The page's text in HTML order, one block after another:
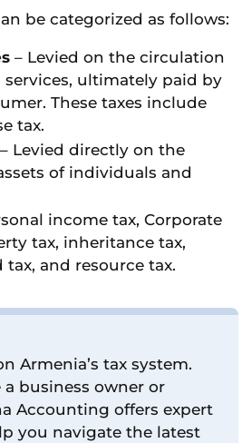
be categorized as follows:
– Levied on the circulation
services, ultimately paid by
These taxes include
tax.
– Levied directly on the
of individuals and
income tax, Corporate
tax, inheritance tax,
and resource tax.
Armenia’s tax system.
a business owner or
Accounting offers expert
you navigate the latest